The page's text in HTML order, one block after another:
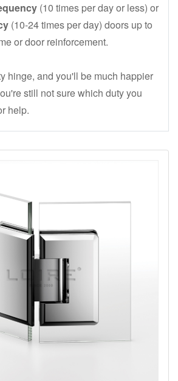
(10 times per day or less) or
(10-24 times per day) doors up to
or door reinforcement.
hinge, and you'll be much happier
still not sure which duty you
help.